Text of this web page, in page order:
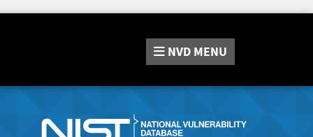
NVD MENU